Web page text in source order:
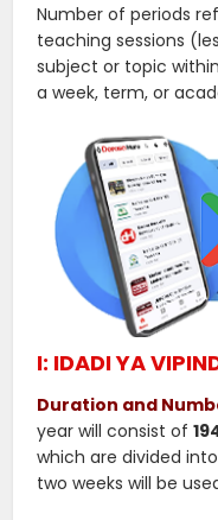
Number of periods
teaching sessions
subject or topic
a week, term, or
I: IDADI YA
Duration and
year will consist of
which are divided
two weeks will be